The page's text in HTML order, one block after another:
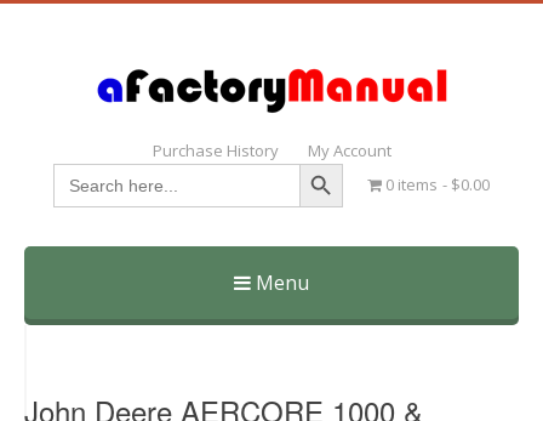
Purchase History My Account
Search
for:
Search Button
0 items $0.00
Menu
Skip
John Deere AERCORE 1000 &